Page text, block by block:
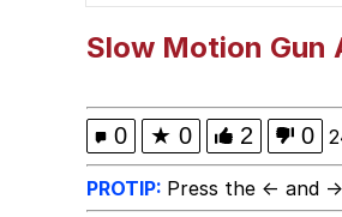
Slow Motion Gun
0 ★ 0 2 0
PROTIP: Press the ← and